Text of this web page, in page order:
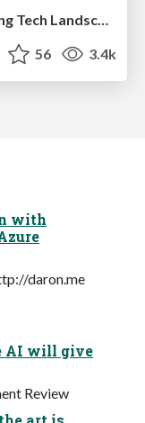
56 3.4k
with
daron.me
AI will give
Review